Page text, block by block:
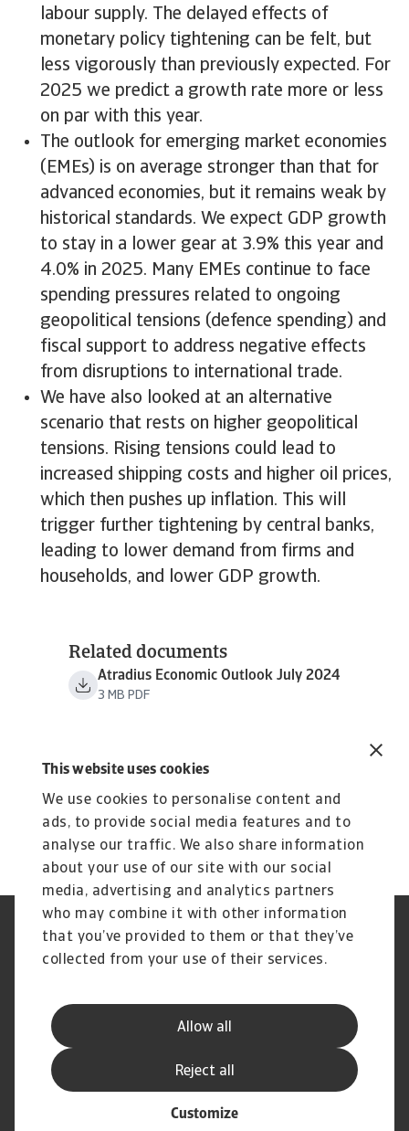
This website uses cookies
We use cookies to personalise content and
ads, to provide social media features and to
analyse our traffic. We also share information
about your use of our site with our social
media, advertising and analytics partners
who may combine it with other information
that you’ve provided to them or that they’ve
collected from your use of their services.
Allow all
Customize
Reject all
labour supply. The delayed effects of
monetary policy tightening can be felt, but
less vigorously than previously expected. For
2025 we predict a growth rate more or less
on par with this year.
The outlook for emerging market economies
(EMEs) is on average stronger than that for
advanced economies, but it remains weak by
historical standards. We expect GDP growth
to stay in a lower gear at 3.9% this year and
4.0% in 2025. Many EMEs continue to face
spending pressures related to ongoing
geopolitical tensions (defence spending) and
fiscal support to address negative effects
from disruptions to international trade.
We have also looked at an alternative
scenario that rests on higher geopolitical
tensions. Rising tensions could lead to
increased shipping costs and higher oil prices,
which then pushes up inflation. This will
trigger further tightening by central banks,
leading to lower demand from firms and
households, and lower GDP growth.
Related documents
Atradius Economic Outlook July 2024
3 MB PDF
Jogvédelem
Adatvédelmi nyilatkozat
Cookie információk
Adathalászat és Biztonság
Pénzügyi Szolgáltató Központ
Peren kívüli adósságbehajtás
Korai behajtás